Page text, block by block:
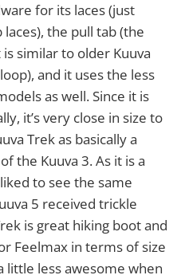
for its laces (just
the pull tab (the
similar to older Kuuva
and it uses the less
as well. Since it is
it’s very close in size to
Trek as basically a
the Kuuva 3. As it is a
to see the same
5 received trickle
is great hiking boot and
Feelmax in terms of size
little less awesome when